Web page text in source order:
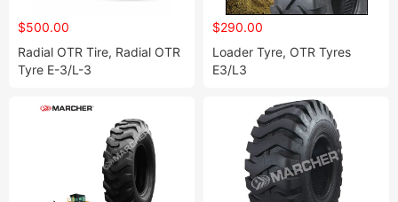
$500.00
Radial OTR Tire, Radial OTR
Tyre E-3/L-3
$290.00
Loader Tyre, OTR Tyres
E3/L3